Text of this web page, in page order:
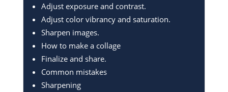
Adjust exposure and contrast.
Adjust color vibrancy and saturation.
Sharpen images.
How to make a collage
Finalize and share.
Common mistakes
Sharpening